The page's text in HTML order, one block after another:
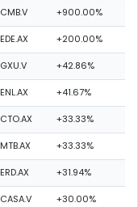
CMB.V +900.00%
EDE.AX +200.00%
GXU.V +42.86%
ENL.AX +41.67%
CTO.AX +33.33%
MTB.AX +33.33%
ERD.AX +31.94%
CASA.V +30.00%